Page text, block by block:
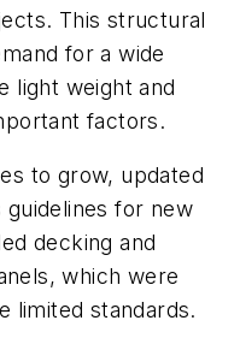
This structural
for a wide
light weight and
factors.
to grow, updated
for new
decking and
which were
limited standards.